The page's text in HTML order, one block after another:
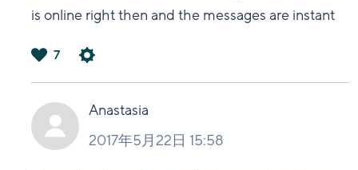
is online right then and the messages are instant
い
7
Anastasia
2017年5月22日 15:58